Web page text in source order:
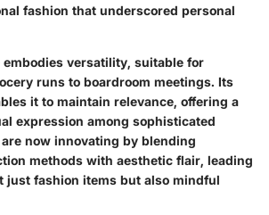
fashion that underscored personal
embodies versatility, suitable for
runs to boardroom meetings. Its
it to maintain relevance, offering a
expression among sophisticated
now innovating by blending
methods with aesthetic flair, leading
just fashion items but also mindful